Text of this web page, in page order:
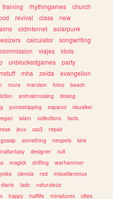
training rhythmgames
church
revival class
new
sims oldinternet
solarpunk
calculator
songwriting
commission viajes
idols
unblockedgames
party
mha zelda
evangelion
more marxism fotos
beach
animalcrossing
desing
yumeshipping espanol
visualkei
islam collections
facts
jeux css3
repair
gossip something neopets
kink
designer
cult
magick shifting
warhammer
ciencia red
miscellaneous
diario tadc
naturaleza
happy halflife miniatures cities